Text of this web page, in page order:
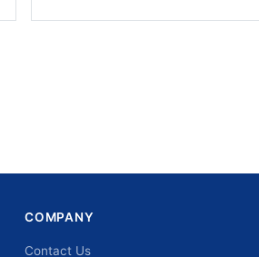
COMPANY
Contact Us